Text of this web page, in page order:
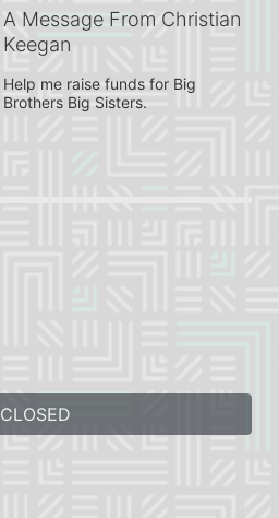
A Message From Christian
Keegan
Help me raise funds for Big
Brothers Big Sisters.
CLOSED